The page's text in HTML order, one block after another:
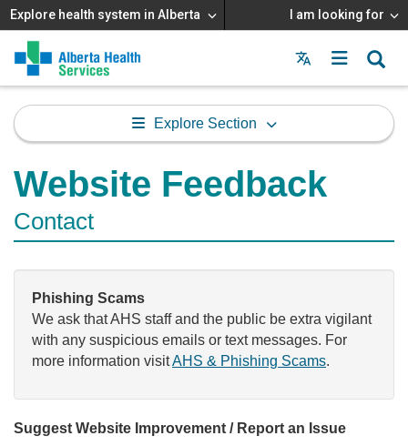
Explore health system in Alberta I am looking for
Menu
MAIN
MENU
Explore Section
Website Feedback
Contact
Phishing Scams
We ask that AHS staff and the public be extra vigilant
with any suspicious emails or text messages. For
more information visitAHS & Phishing Scams.
Suggest Website Improvement / Report an Issue